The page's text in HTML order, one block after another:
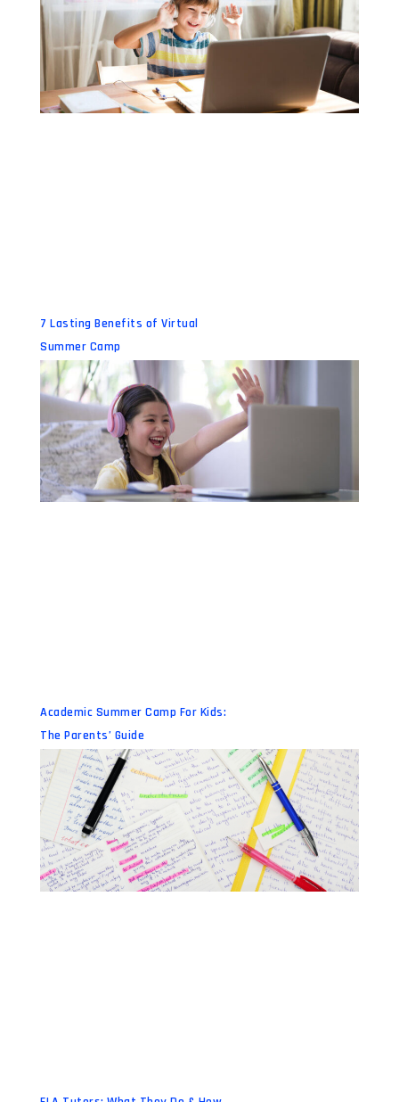
7 Lasting Benefits of Virtual
Summer Camp
Academic Summer Camp For Kids:
The Parents’ Guide